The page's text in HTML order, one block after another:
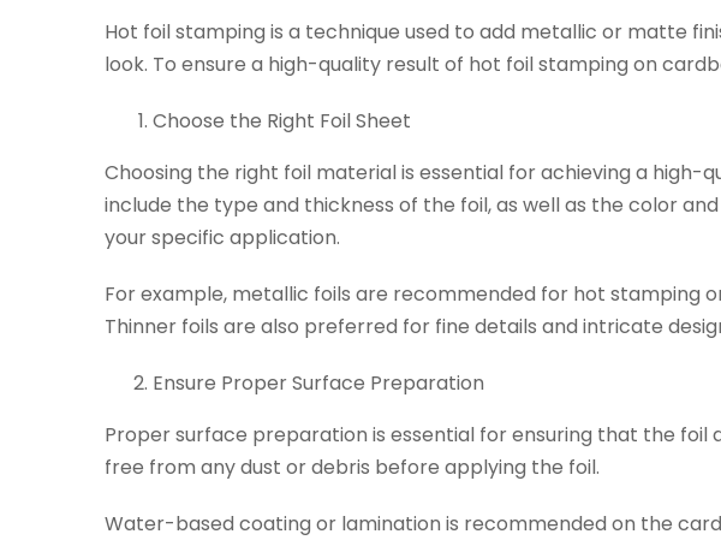
Hot foil stamping is a technique used to add metallic or matte
look. To ensure a high-quality result of hot foil stamping on
Choose the Right Foil Sheet
Choosing the right foil material is essential for achieving a
include the type and thickness of the foil, as well as the color
your specific application.
For example, metallic foils are recommended for hot
Thinner foils are also preferred for fine details and intricate
Ensure Proper Surface Preparation
Proper surface preparation is essential for ensuring that the
free from any dust or debris before applying the foil.
Water-based coating or lamination is recommended on the